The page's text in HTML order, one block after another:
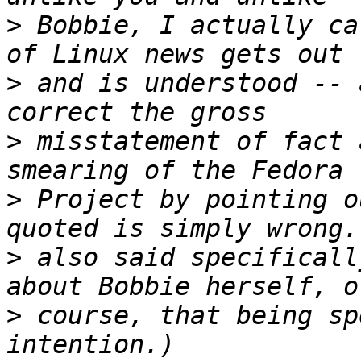
> Bobbie, I actually
> and is understood --
> misstatement of
> Project by pointing
> also said
> course, that being